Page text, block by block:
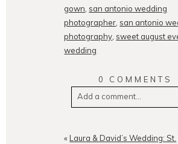
gown san antonio wedding
photographer san antonio
photography sweet august
wedding
0 COMMENTS
Add a comment...
shared. Required fields are
« Laura & David’s Wedding: St.